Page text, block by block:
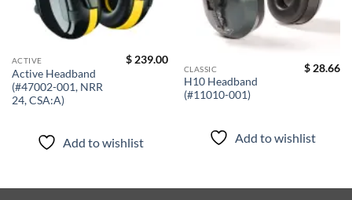
ACTIVE
Active Headband
(#47002-001, NRR
24, CSA:A)
$ 239.00
Add to wishlist
CLASSIC
H10 Headband
(#11010-001)
$ 28.66
Add to wishlist